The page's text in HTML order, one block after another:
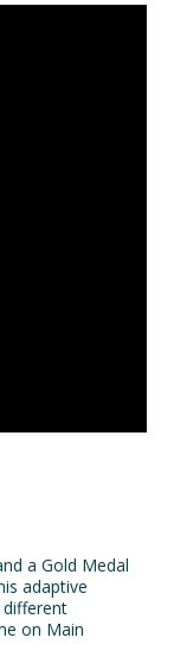
a Gold Medal
adaptive
on Main